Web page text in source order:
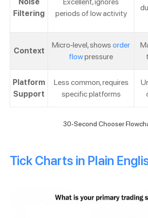
Filtering
periods of low activity
Context
Micro-level, shows order
flowpressure
Platform
Support
Less common, requires
specific platforms
30-Second Chooser
Tick Charts in Plain